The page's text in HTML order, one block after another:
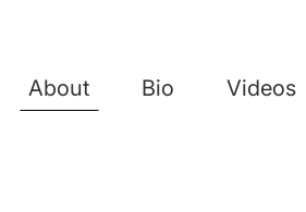
About Bio Videos